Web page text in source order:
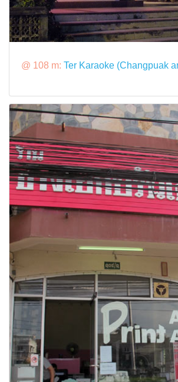
@ 108 m: Ter Karaoke (Changpuak